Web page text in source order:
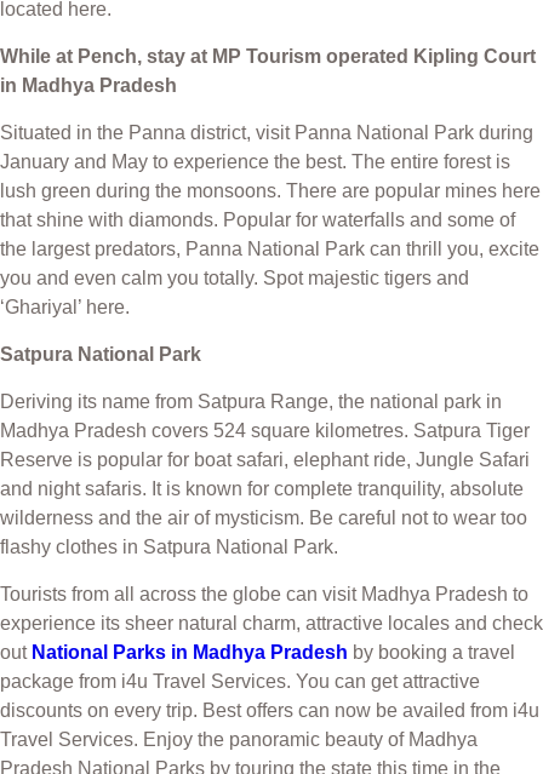
located here.
While at Pench, stay at MP Tourism operated Kipling Court
in Madhya Pradesh
Situated in the Panna district, visit Panna National Park during
January and May to experience the best. The entire forest is
lush green during the monsoons. There are popular mines here
that shine with diamonds. Popular for waterfalls and some of
the largest predators, Panna National Park can thrill you, excite
you and even calm you totally. Spot majestic tigers and
‘Ghariyal’ here.
Satpura National Park
Deriving its name from Satpura Range, the national park in
Madhya Pradesh covers 524 square kilometres. Satpura Tiger
Reserve is popular for boat safari, elephant ride, Jungle Safari
and night safaris. It is known for complete tranquility, absolute
wilderness and the air of mysticism. Be careful not to wear too
flashy clothes in Satpura National Park.
Tourists from all across the globe can visit Madhya Pradesh to
experience its sheer natural charm, attractive locales and check
out National Parks in Madhya Pradesh by booking a travel
package from i4u Travel Services. You can get attractive
discounts on every trip. Best offers can now be availed from i4u
Travel Services. Enjoy the panoramic beauty of Madhya
Pradesh National Parks by touring the state this time in the